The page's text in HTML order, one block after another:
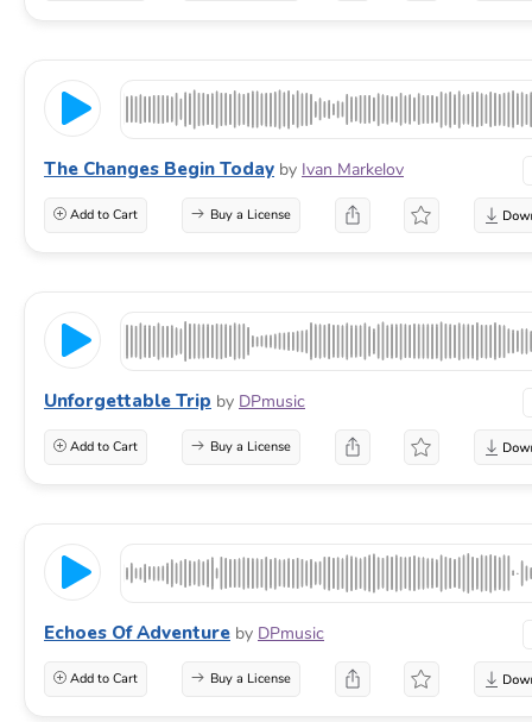
The Changes Begin Today by Ivan Markelov
Add to Cart Buy a License
Unforgettable Trip by DPmusic
Add to Cart Buy a License
Echoes Of Adventure by DPmusic
Add to Cart Buy a License